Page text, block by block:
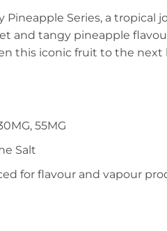
Series, a tropical
and tangy pineapple
this iconic fruit to the
55MG
Salt
for flavour and vapour